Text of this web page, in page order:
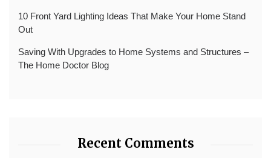
10 Front Yard Lighting Ideas That Make Your Home Stand
Out
Saving With Upgrades to Home Systems and Structures –
The Home Doctor Blog
Recent Comments